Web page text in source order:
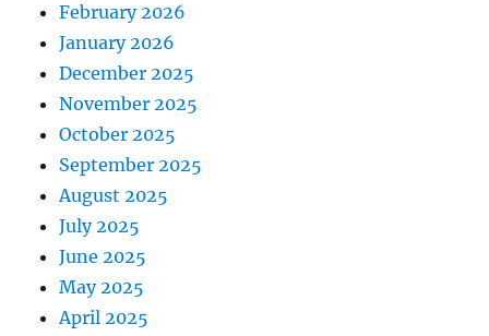
February 2026
January 2026
December 2025
November 2025
October 2025
September 2025
August 2025
July 2025
June 2025
May 2025
April 2025